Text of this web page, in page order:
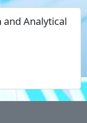
Analytical